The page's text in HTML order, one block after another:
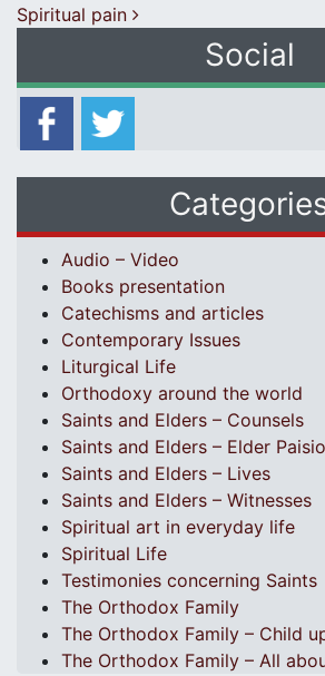
Spiritual pain
Social
Audio – Video
Books presentation
Catechisms and articles
Contemporary Issues
Liturgical Life
Orthodoxy around the world
Saints and Elders – Counsels
Saints and Elders – Elder
Saints and Elders – Lives
Saints and Elders – Witnesses
Spiritual art in everyday life
Spiritual Life
Testimonies concerning Saints
The Orthodox Family
The Orthodox Family – Child
The Orthodox Family – All